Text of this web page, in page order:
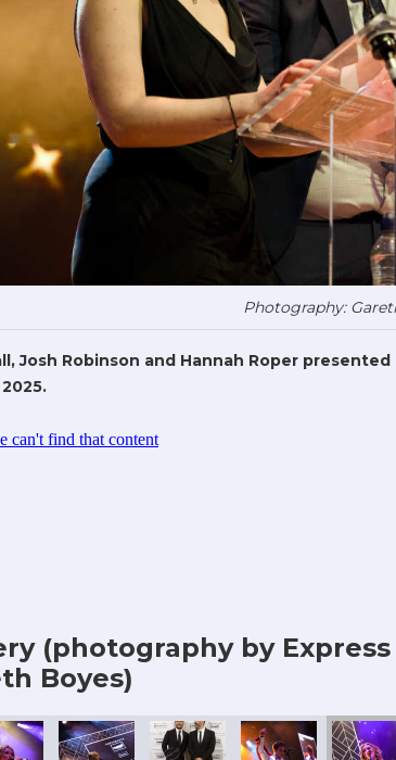
Photography:
Josh Robinson and Hannah Roper
(photography by Express
Boyes)